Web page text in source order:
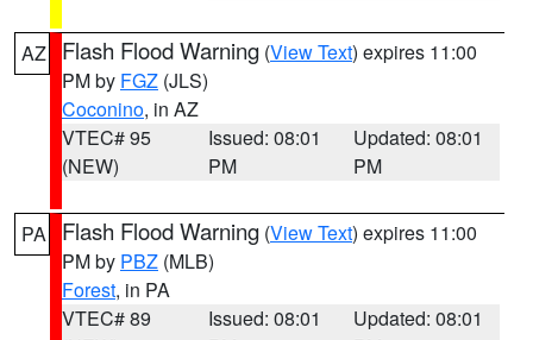
AZ Flash Flood Warning (View Text) expires 11:00
PM by FGZ (JLS)
Coconino, in AZ
VTEC# 95
(NEW)
Issued: 08:01
PM
Updated: 08:01
PM
PA Flash Flood Warning (View Text) expires 11:00
PM by PBZ (MLB)
Forest, in PA
VTEC# 89
Issued: 08:01
Updated: 08:01